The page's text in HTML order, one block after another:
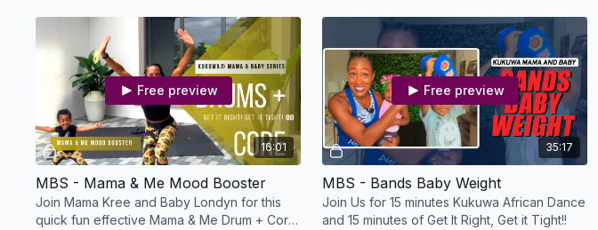
16:01
Free preview
MBS - Mama & Me Mood Booster
Join Mama Kree and Baby Londyn for this
quick fun effective Mama & Me Drum + Core
35:17
Free preview
MBS - Bands Baby Weight
Join Us for 15 minutes Kukuwa African Dance
and 15 minutes of Get It Right, Get it Tight!!